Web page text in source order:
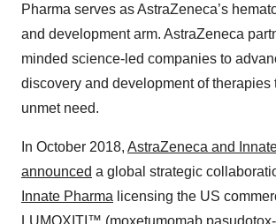
Pharma serves as AstraZeneca’s
and development arm. AstraZeneca
minded science-led companies to
discovery and development of therapies
unmet need.
In October 2018, AstraZeneca and
announced a global strategic
Innate Pharma licensing the US
LUMOXITI™ (moxetumomab